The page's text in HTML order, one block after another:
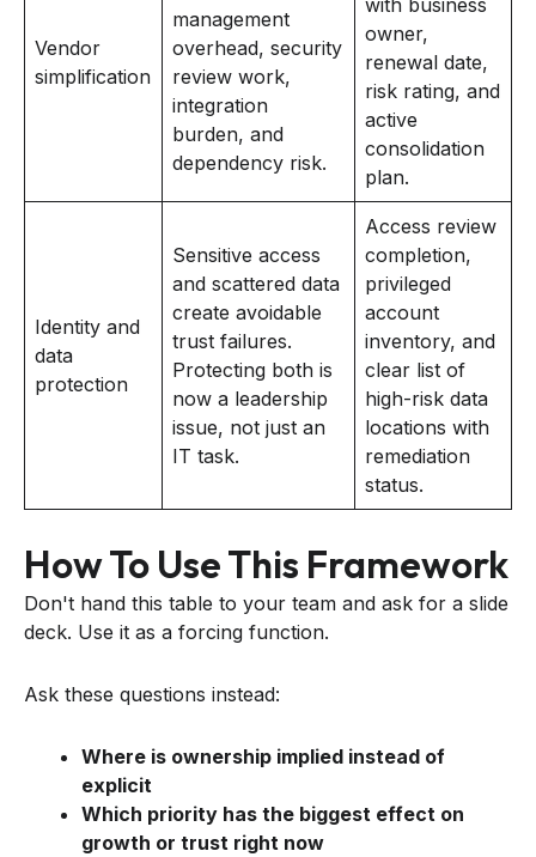
Vendor
simplification
management
overhead, security
review work,
integration
burden, and
dependency risk.
owner,
renewal date,
risk rating, and
active
consolidation
plan.
Identity and
data
protection
Sensitive access
and scattered data
create avoidable
trust failures.
Protecting both is
now a leadership
issue, not just an
IT task.
Access review
completion,
privileged
account
inventory, and
clear list of
high-risk data
locations with
remediation
status.
How To Use This Framework
Don't hand this table to your team and ask for a slide
deck. Use it as a forcing function.
Ask these questions instead:
Where is ownership implied instead of
explicit
Which priority has the biggest effect on
growth or trust right now